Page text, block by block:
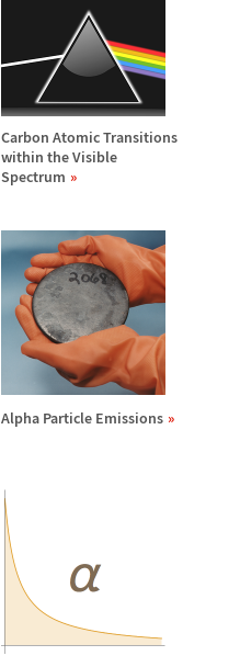
Carbon Atomic Transitions
within the Visible
Spectrum
Alpha Particle Emissions